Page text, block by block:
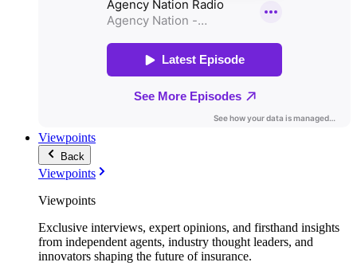
Viewpoints
Back
Viewpoints
Viewpoints
Exclusive interviews, expert opinions, and firsthand insights
from independent agents, industry thought leaders, and
innovators shaping the future of insurance.